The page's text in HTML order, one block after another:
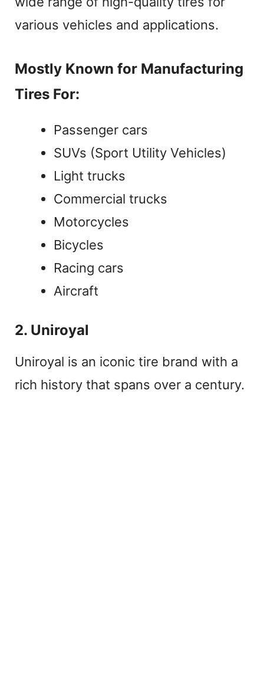
o
various vehicles and applications.
Mostly Known for Manufacturing
Tires For:
Passenger cars
SUVs (Sport Utility Vehicles)
Light trucks
Commercial trucks
Motorcycles
Bicycles
Racing cars
Aircraft
2. Uniroyal
Uniroyal is an iconic tire brand with a
rich history that spans over a century.